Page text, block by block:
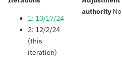
1: 10/17/24
2: 12/2/24
(this
iteration)
authority:No